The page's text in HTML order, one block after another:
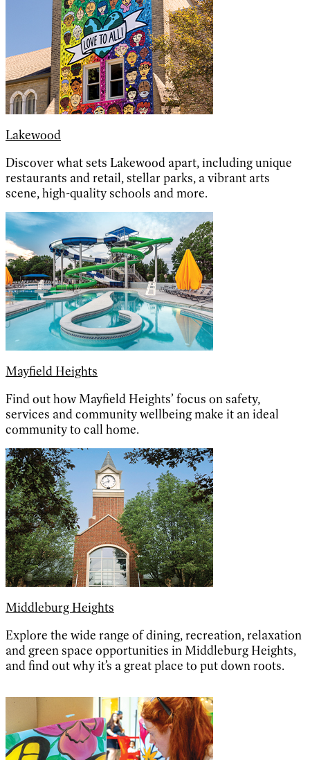
Lakewood
Discover what sets Lakewood apart, including unique
restaurants and retail, stellar parks, a vibrant arts
scene, high-quality schools and more.
Mayfield Heights
Find out how Mayfield Heights’ focus on safety,
services and community wellbeing make it an ideal
community to call home.
Middleburg Heights
Explore the wide range of dining, recreation, relaxation
and green space opportunities in Middleburg Heights,
and find out why it’s a great place to put down roots.